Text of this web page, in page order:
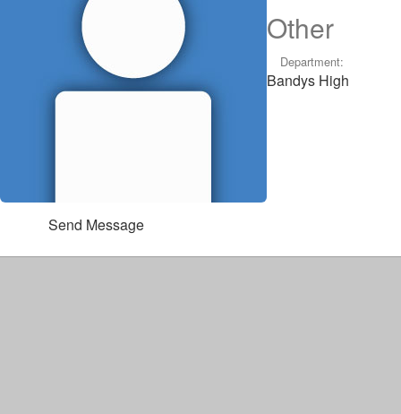
Other
Department:
Bandys High
Send Message